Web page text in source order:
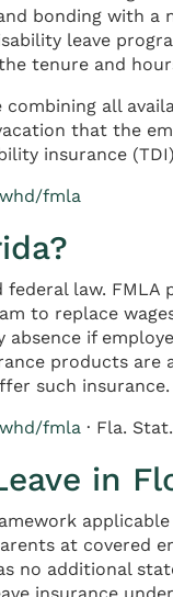
bonding with
leave
tenure and
all
that the
insurance
fmla
law.
to replace
if
products
such insurance.
fmla · Fla.
in
at covered
no additional